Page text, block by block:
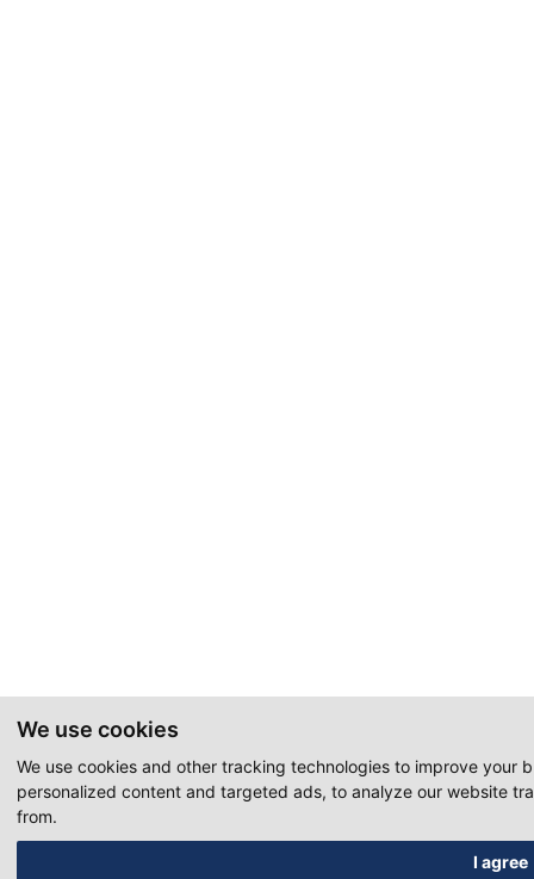
We use cookies
We use cookies and other tracking technologies to improve your
personalized content and targeted ads, to analyze our website
from.
I agree